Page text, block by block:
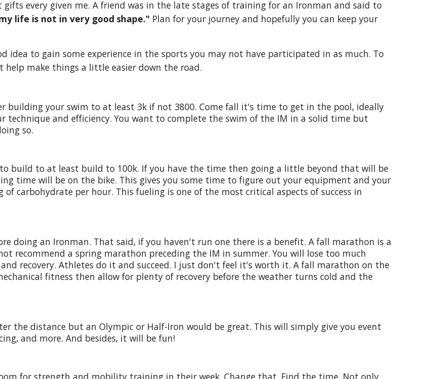
every given me. A friend was in the late stages of training for an Ironman and said to
life is not in very good shape." Plan for your journey and hopefully you can keep your
idea to gain some experience in the sports you may not have participated in as much. To
make things a little easier down the road.
building your swim to at least 3k if not 3800. Come fall it's time to get in the pool, ideally
technique and efficiency. You want to complete the swim of the IM in a solid time but
so.
build to at least build to 100k. If you have the time then going a little beyond that will be
time will be on the bike. This gives you some time to figure out your equipment and your
carbohydrate per hour. This fueling is one of the most critical aspects of success in
doing an Ironman. That said, if you haven't run one there is a benefit. A fall marathon is a
recommend a spring marathon preceding the IM in summer. You will lose too much
recovery. Athletes do it and succeed. I just don't feel it's worth it. A fall marathon on the
fitness then allow for plenty of recovery before the weather turns cold and the
the distance but an Olympic or Half-Iron would be great. This will simply give you event
and more. And besides, it will be fun!
for strength and mobility training in their week. Change that. Find the time. Not only